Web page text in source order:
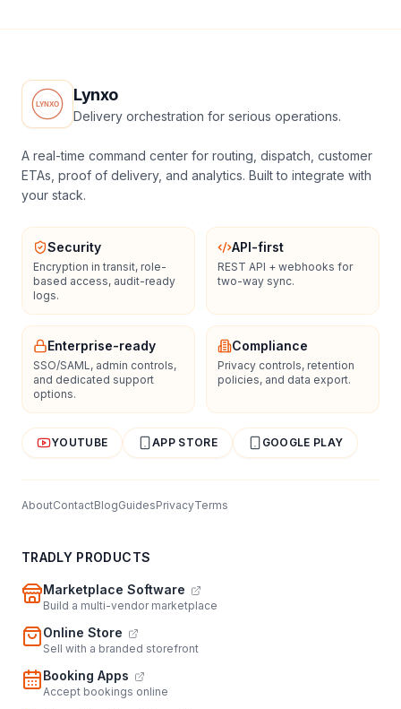
Lynxo
Delivery orchestration for serious operations.
A real-time command center for routing, dispatch, customer
ETAs, proof of delivery, and analytics. Built to integrate with
your stack.
Security
Encryption in transit, role-
based access, audit-ready
logs.
API-first
REST API + webhooks for
two-way sync.
Enterprise-ready
SSO/SAML, admin controls,
and dedicated support
options.
Compliance
Privacy controls, retention
policies, and data export.
YOUTUBE APP STORE GOOGLE PLAY
AboutContactBlogGuidesPrivacyTerms
TRADLY PRODUCTS
Marketplace Software
Build a multi-vendor marketplace
Online Store
Sell with a branded storefront
Booking Apps
Accept bookings online